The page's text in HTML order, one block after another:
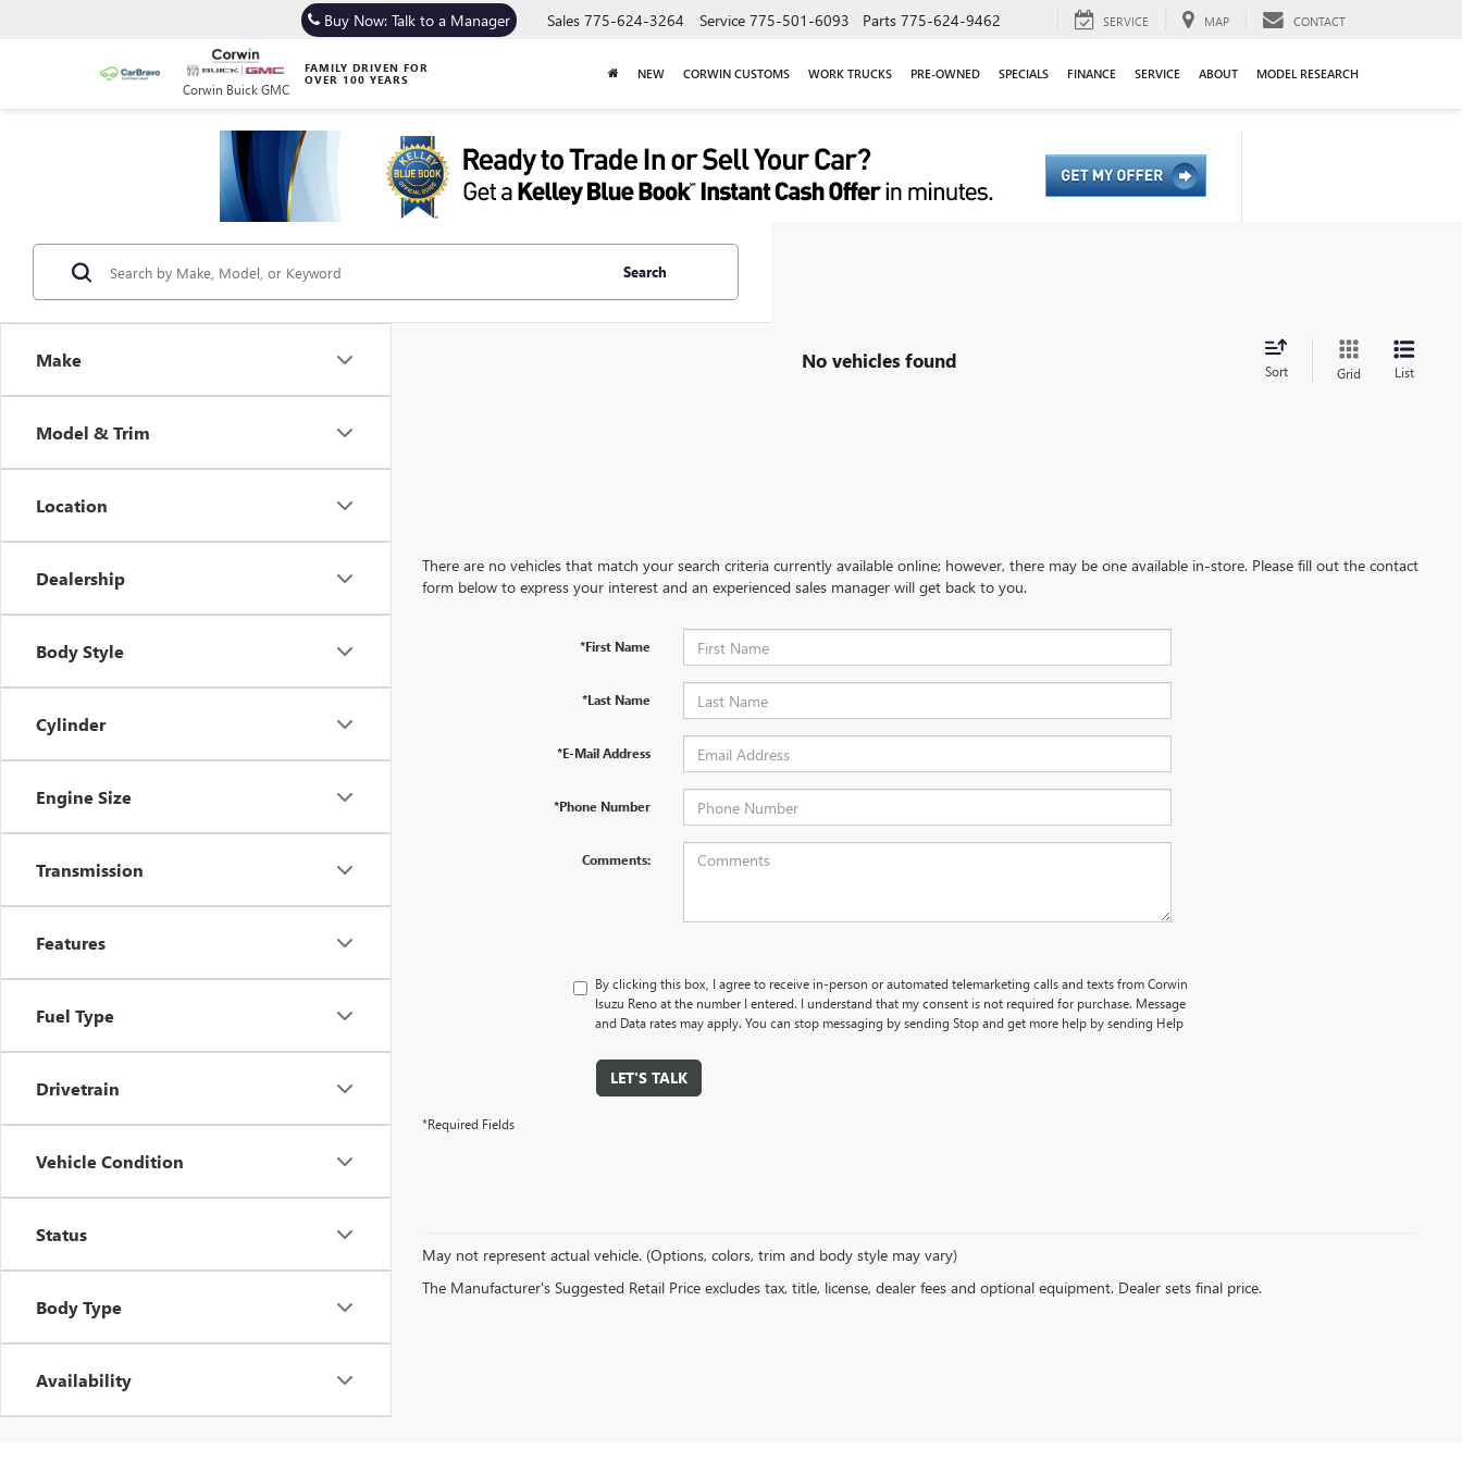
Corwin Buick GMC
FAMILY DRIVEN FOR
OVER 100 YEARS
Buy Now: Talk to a Manager Sales 775-624-3264 Service 775-501-6093 Parts 775-624-9462 SERVICE MAP CONTACT
NEW CORWIN CUSTOMS WORK TRUCKS PRE-OWNED SPECIALS FINANCE SERVICE ABOUT MODEL RESEARCH
Make
Model & Trim
Location
Dealership
Body Style
Cylinder
Engine Size
Transmission
Features
Fuel Type
Drivetrain
Vehicle Condition
Status
Body Type
Availability
Search
No vehicles found Sort Grid List
There are no vehicles that match your search criteria currently available online; however, there may be one available in-store. Please fill out the contact
form below to express your interest and an experienced sales manager will get back to you.
*First Name
*Last Name
*E-Mail Address
*Phone Number
Comments:
By clicking this box, I agree to receive in-person or automated telemarketing calls and texts from Corwin
Isuzu Reno at the number I entered. I understand that my consent is not required for purchase. Message
and Data rates may apply. You can stop messaging by sending Stop and get more help by sending Help
LET'S TALK
*Required Fields
May not represent actual vehicle. (Options, colors, trim and body style may vary)
The Manufacturer's Suggested Retail Price excludes tax, title, license, dealer fees and optional equipment. Dealer sets final price.